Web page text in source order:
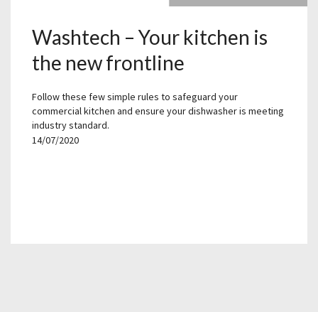
Washtech – Your kitchen is
the new frontline
Follow these few simple rules to safeguard your
commercial kitchen and ensure your dishwasher is meeting
industry standard.
14/07/2020